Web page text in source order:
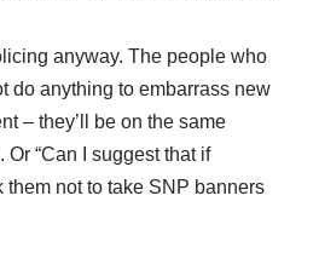
anyway. The people who
do anything to embarrass new
– they’ll be on the same
“Can I suggest that if
not to take SNP banners